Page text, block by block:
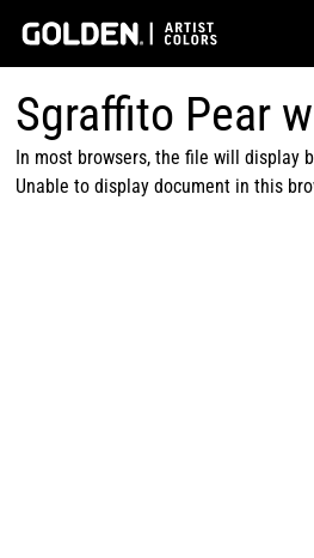
Sgraffito Pear
In most browsers, the file will display
Unable to display document in this